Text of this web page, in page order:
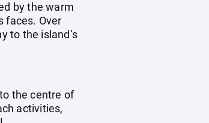
by the warm
faces. Over
to the island’s
the centre of
activities,